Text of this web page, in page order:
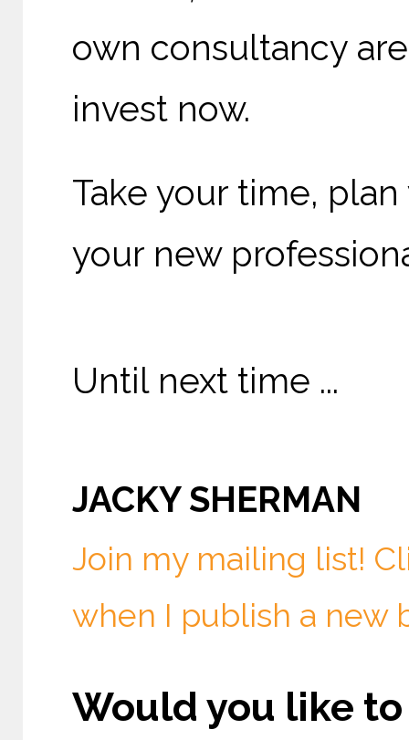
own consultancy
invest now.
Take your time,
your new
Until next time ...
JACKY SHERMAN
Join my mailing list!
when I publish a new
Would you like